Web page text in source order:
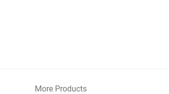
More Products